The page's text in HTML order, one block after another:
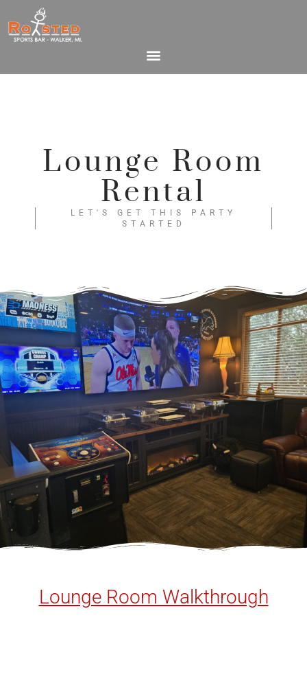
Lounge Room
Rental
LET'S GET THIS PARTY
STARTED
Lounge Room Walkthrough